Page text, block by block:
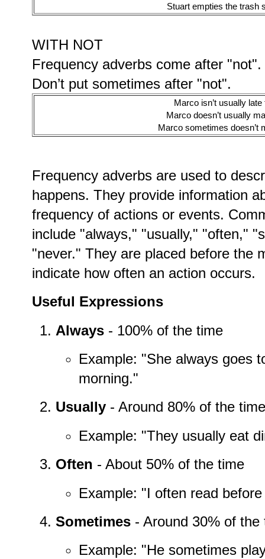
Stuart empties the trash
WITH NOT
Frequency adverbs come after
Don’t put sometimes after "not".
Marco isn’t usually
Marco doesn’t usually
Marco sometimes doesn’t
Frequency adverbs are used to
happens. They provide information
frequency of actions or events.
include "always," "usually," "often,"
"never." They are placed before the
indicate how often an action occurs.
Useful Expressions
Always - 100% of the time
Example: "She always goes
morning."
Usually - Around 80% of the time
Example: "They usually eat
Often - About 50% of the time
Example: "I often read
Sometimes - Around 30% of the
Example: "He sometimes